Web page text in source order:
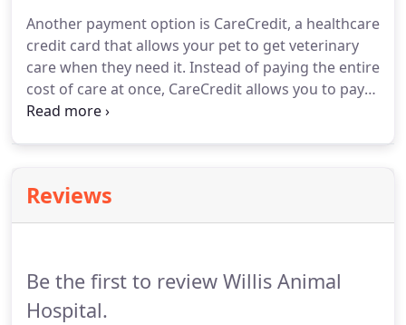
weigh your options.Look into multiple companies
and see what they have to offer so you can find the
right plan for you and your pets.
Another payment option is CareCredit, a healthcare
credit card that allows your pet to get veterinary
care when they need it. Instead of paying the entire
cost of care at once, CareCredit allows you to pay
off your balance in monthly installments.
speak with you and welcome your call.
Reviews
Be the first to review Willis Animal
Hospital.